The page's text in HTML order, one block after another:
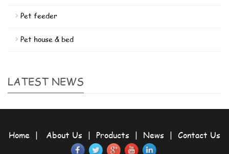
Pet feeder
Pet house & bed
LATEST NEWS
Home | About Us | Products | News | Contact Us